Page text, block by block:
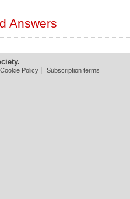
Answers
Cookie Policy Subscription terms